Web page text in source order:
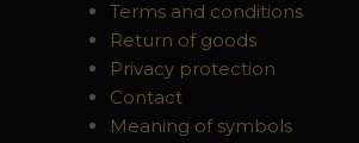
Terms and conditions
Return of goods
Privacy protection
Contact
Meaning of symbols